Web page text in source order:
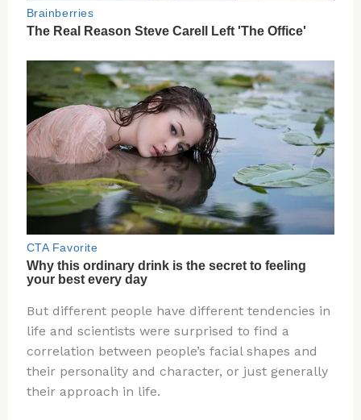
But different people have different tendencies in
life and scientists were surprised to find a
correlation between people’s facial shapes and
their personality and character, or just generally
their approach in life.